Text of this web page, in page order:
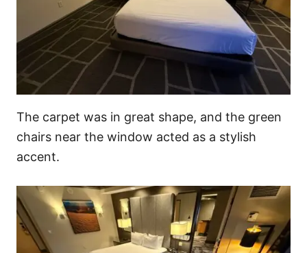
The carpet was in great shape, and the green
chairs near the window acted as a stylish
accent.